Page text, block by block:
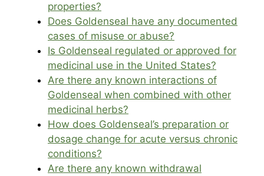
properties?
Does Goldenseal have any documented
cases of misuse or abuse?
Is Goldenseal regulated or approved for
medicinal use in the United States?
Are there any known interactions of
Goldenseal when combined with other
medicinal herbs?
How does Goldenseal’s preparation or
dosage change for acute versus chronic
conditions?
Are there any known withdrawal